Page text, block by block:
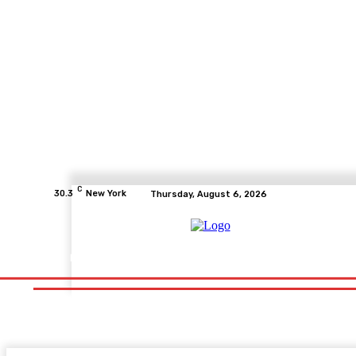
30.3 C New York Thursday, August 6, 2026